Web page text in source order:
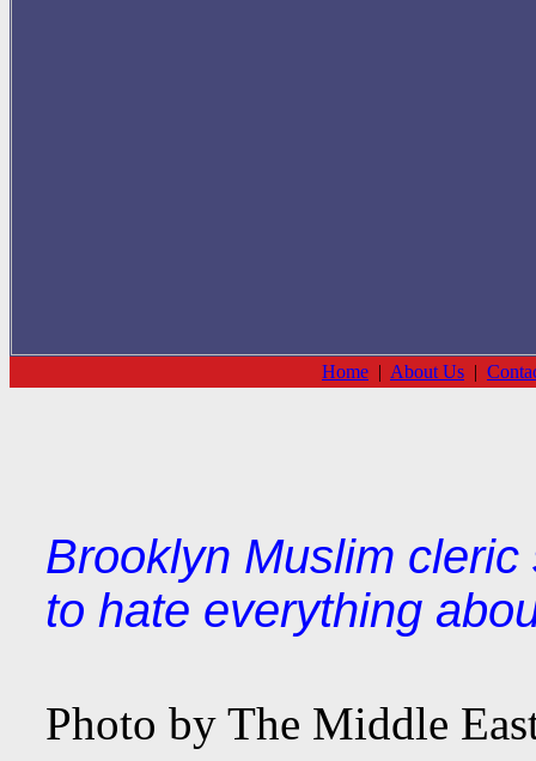
Home | About Us |
Brooklyn Muslim
to hate everything
Photo by The Middle